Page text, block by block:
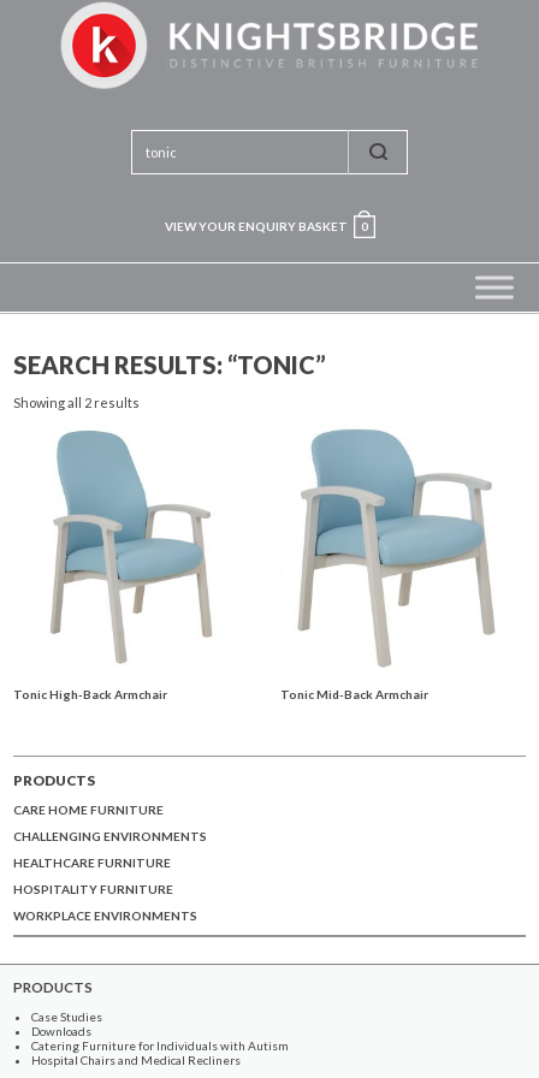
VIEW YOUR ENQUIRY BASKET 0
SEARCH RESULTS: “TONIC”
Showing all 2 results
Tonic High-Back Armchair Tonic Mid-Back Armchair
PRODUCTS
CARE HOME FURNITURE
CHALLENGING ENVIRONMENTS
HEALTHCARE FURNITURE
HOSPITALITY FURNITURE
WORKPLACE ENVIRONMENTS
PRODUCTS
Case Studies
Downloads
Catering Furniture for Individuals with Autism
Hospital Chairs and Medical Recliners